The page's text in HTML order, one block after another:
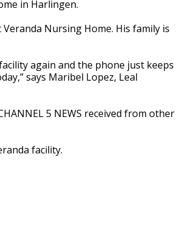
in Harlingen.
Nursing Home. His family is
again and the phone just keeps
says Maribel Lopez, Leal
5 NEWS received from other
facility.